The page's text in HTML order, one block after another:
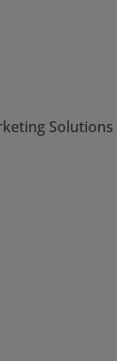
Solutions